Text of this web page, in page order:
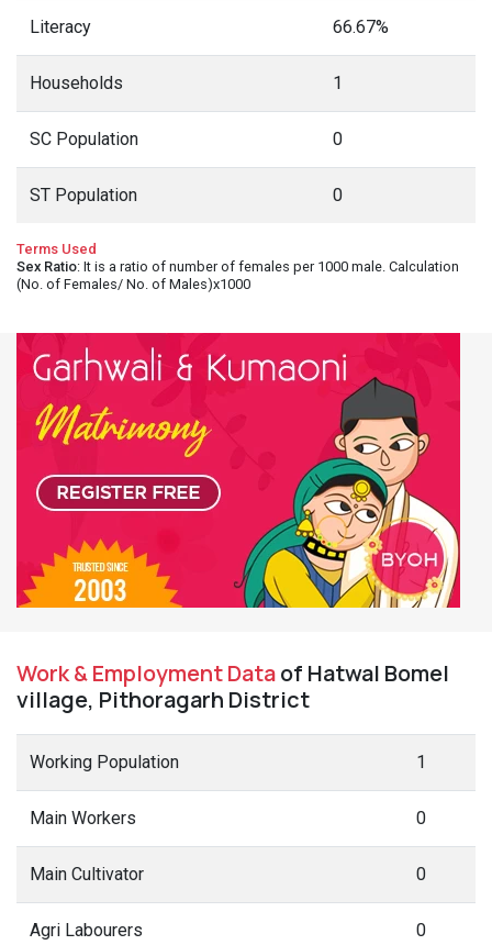
Literacy 66.67%
Households 1
SC Population 0
ST Population 0
Terms Used
Sex Ratio: It is a ratio of number of females per 1000 male. Calculation
(No. of Females/ No. of Males)x1000
Work & Employment Dataof Hatwal Bomel
village, Pithoragarh District
Working Population 1
Main Workers 0
Main Cultivator 0
Agri Labourers 0